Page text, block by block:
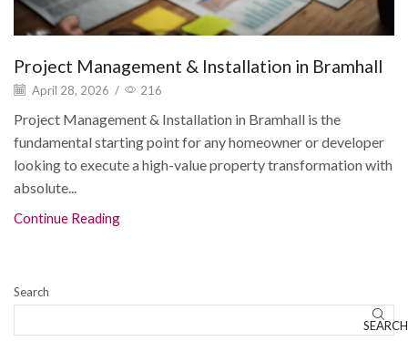
Project Management & Installation in Bramhall
April 28, 2026 / 216
Project Management & Installation in Bramhall is the
fundamental starting point for any homeowner or developer
looking to execute a high-value property transformation with
absolute...
Continue Reading
Search
SEARCH